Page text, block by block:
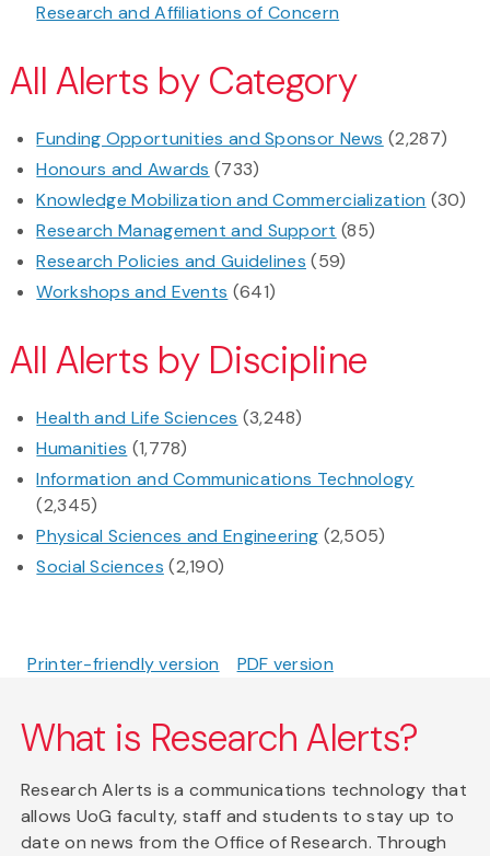
Research and Affiliations of Concern
All Alerts by Category
Funding Opportunities and Sponsor News (2,287)
Honours and Awards (733)
Knowledge Mobilization and Commercialization (30)
Research Management and Support (85)
Research Policies and Guidelines (59)
Workshops and Events (641)
All Alerts by Discipline
Health and Life Sciences (3,248)
Humanities (1,778)
Information and Communications Technology
(2,345)
Physical Sciences and Engineering (2,505)
Social Sciences (2,190)
Printer-friendly version PDF version
What is Research Alerts?
Research Alerts is a communications technology that
allows UoG faculty, staff and students to stay up to
date on news from the Office of Research. Through